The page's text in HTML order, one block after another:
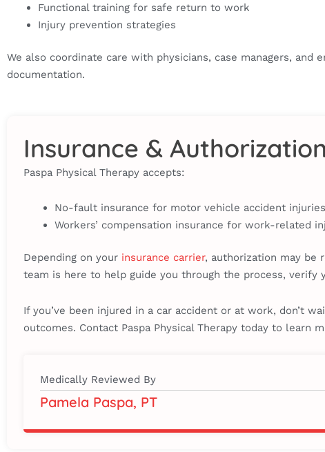
Functional training for safe return to work
Injury prevention strategies
We also coordinate care with physicians, case managers,
documentation.
Insurance &
Paspa Physical Therapy accepts:
No-fault insurance for motor vehicle accident injuries
Workers’ compensation insurance for work-related
Depending on your insurance carrier, authorization may be
team is here to help guide you through the process, verify
If you’ve been injured in a car accident or at work, don’t
outcomes. Contact Paspa Physical Therapy today to learn
Medically Reviewed By
Pamela Paspa, PT